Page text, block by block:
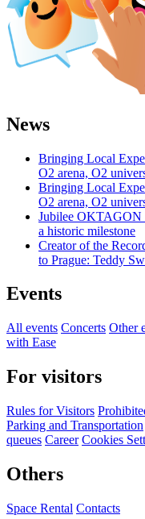
News
Bringing Local
O2 arena, O2
Bringing Local
O2 arena, O2
Jubilee OKTAGON
a historic milestone
Creator of the
to Prague: Teddy
Events
All events Concerts Other
with Ease
For visitors
Rules for Visitors
Parking and Transportation
queues Career Cookies
Others
Space Rental Contacts